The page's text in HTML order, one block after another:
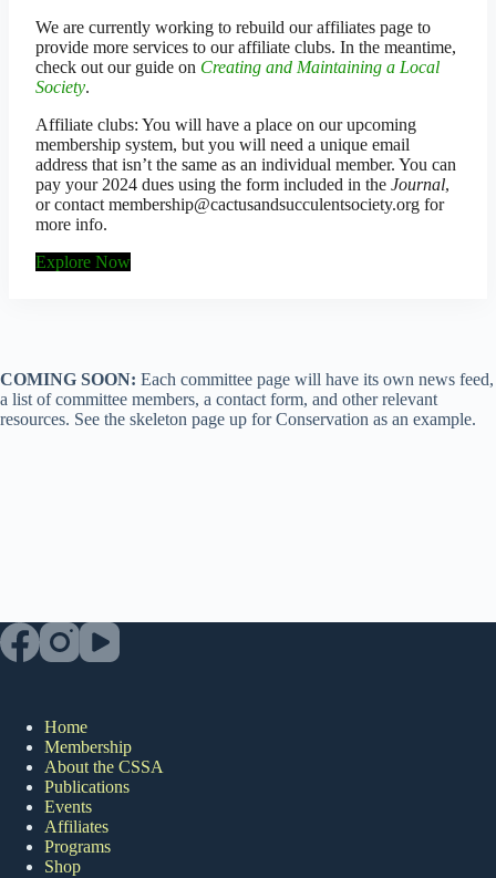
We are currently working to rebuild our affiliates page to
provide more services to our affiliate clubs. In the meantime,
check out our guide on Creating and Maintaining a Local
Society.
Affiliate clubs: You will have a place on our upcoming
membership system, but you will need a unique email
address that isn’t the same as an individual member. You can
pay your 2024 dues using the form included in the Journal,
or contact membership@cactusandsucculentsociety.org for
more info.
Explore Now
COMING SOON: Each committee page will have its own news feed,
a list of committee members, a contact form, and other relevant
resources. See the skeleton page up for Conservation as an example.
Home
Membership
About the CSSA
Publications
Events
Affiliates
Programs
Shop